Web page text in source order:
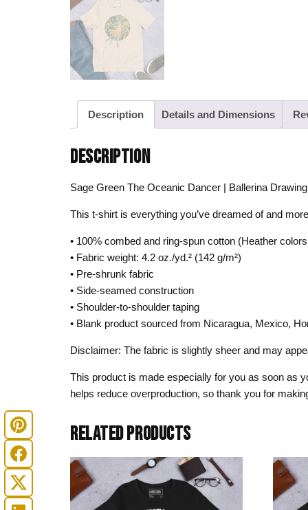
Description Details and Dimensions
DESCRIPTION
Sage Green The Oceanic Dancer | Ballerina Drawing
This t-shirt is everything you’ve dreamed of and
• 100% combed and ring-spun cotton (Heather
• Fabric weight: 4.2 oz./yd.² (142 g/m²)
• Pre-shrunk fabric
• Side-seamed construction
• Shoulder-to-shoulder taping
• Blank product sourced from Nicaragua, Mexico,
Disclaimer: The fabric is slightly sheer and may
This product is made especially for you as soon as
helps reduce overproduction, so thank you for
RELATED PRODUCTS